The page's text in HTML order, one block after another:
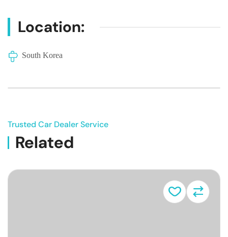
Location:
South Korea
Trusted Car Dealer Service
Related